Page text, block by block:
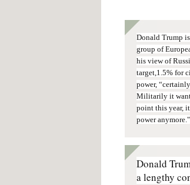
Donald Trump
group of
his view of
target,1.5% for
power,
Militarily it
point this year,
power anymore."
Donald
a lengthy